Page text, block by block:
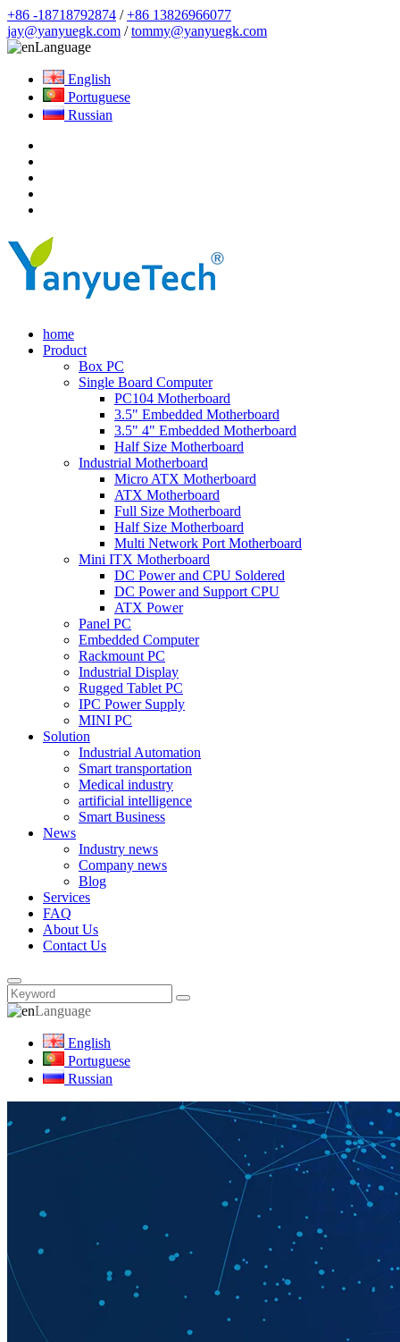
+86 -18718792874 /+86 13826966077
jay@yanyuegk.com /tommy@yanyuegk.com
Language
English
Portuguese
Russian
home
Product
Box PC
Single Board Computer
PC104 Motherboard
3.5" Embedded Motherboard
3.5" 4" Embedded Motherboard
Half Size Motherboard
Industrial Motherboard
Micro ATX Motherboard
ATX Motherboard
Full Size Motherboard
Half Size Motherboard
Multi Network Port Motherboard
Mini ITX Motherboard
DC Power and CPU Soldered
DC Power and Support CPU
ATX Power
Panel PC
Embedded Computer
Rackmount PC
Industrial Display
Rugged Tablet PC
IPC Power Supply
MINI PC
Solution
Industrial Automation
Smart transportation
Medical industry
artificial intelligence
Smart Business
News
Industry news
Company news
Blog
Services
FAQ
About Us
Contact Us
Language
English
Portuguese
Russian